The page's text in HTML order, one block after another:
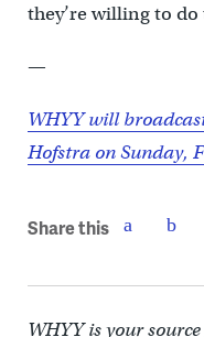
they’re willing to do
—
WHYY will
Hofstra on Sunday,
Share this
WHYY is your